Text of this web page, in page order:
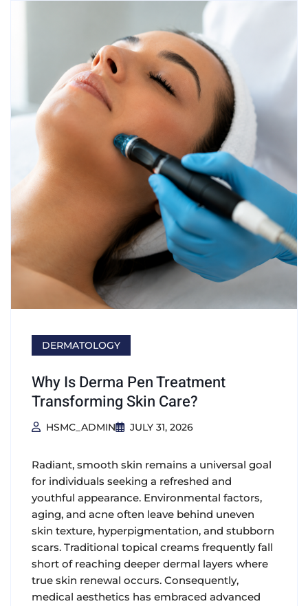
DERMATOLOGY
Why Is Derma Pen Treatment
Transforming Skin Care?
HSMC_ADMIN JULY 31, 2026
Radiant, smooth skin remains a universal goal
for individuals seeking a refreshed and
youthful appearance. Environmental factors,
aging, and acne often leave behind uneven
skin texture, hyperpigmentation, and stubborn
scars. Traditional topical creams frequently fall
short of reaching deeper dermal layers where
true skin renewal occurs. Consequently,
medical aesthetics has embraced advanced